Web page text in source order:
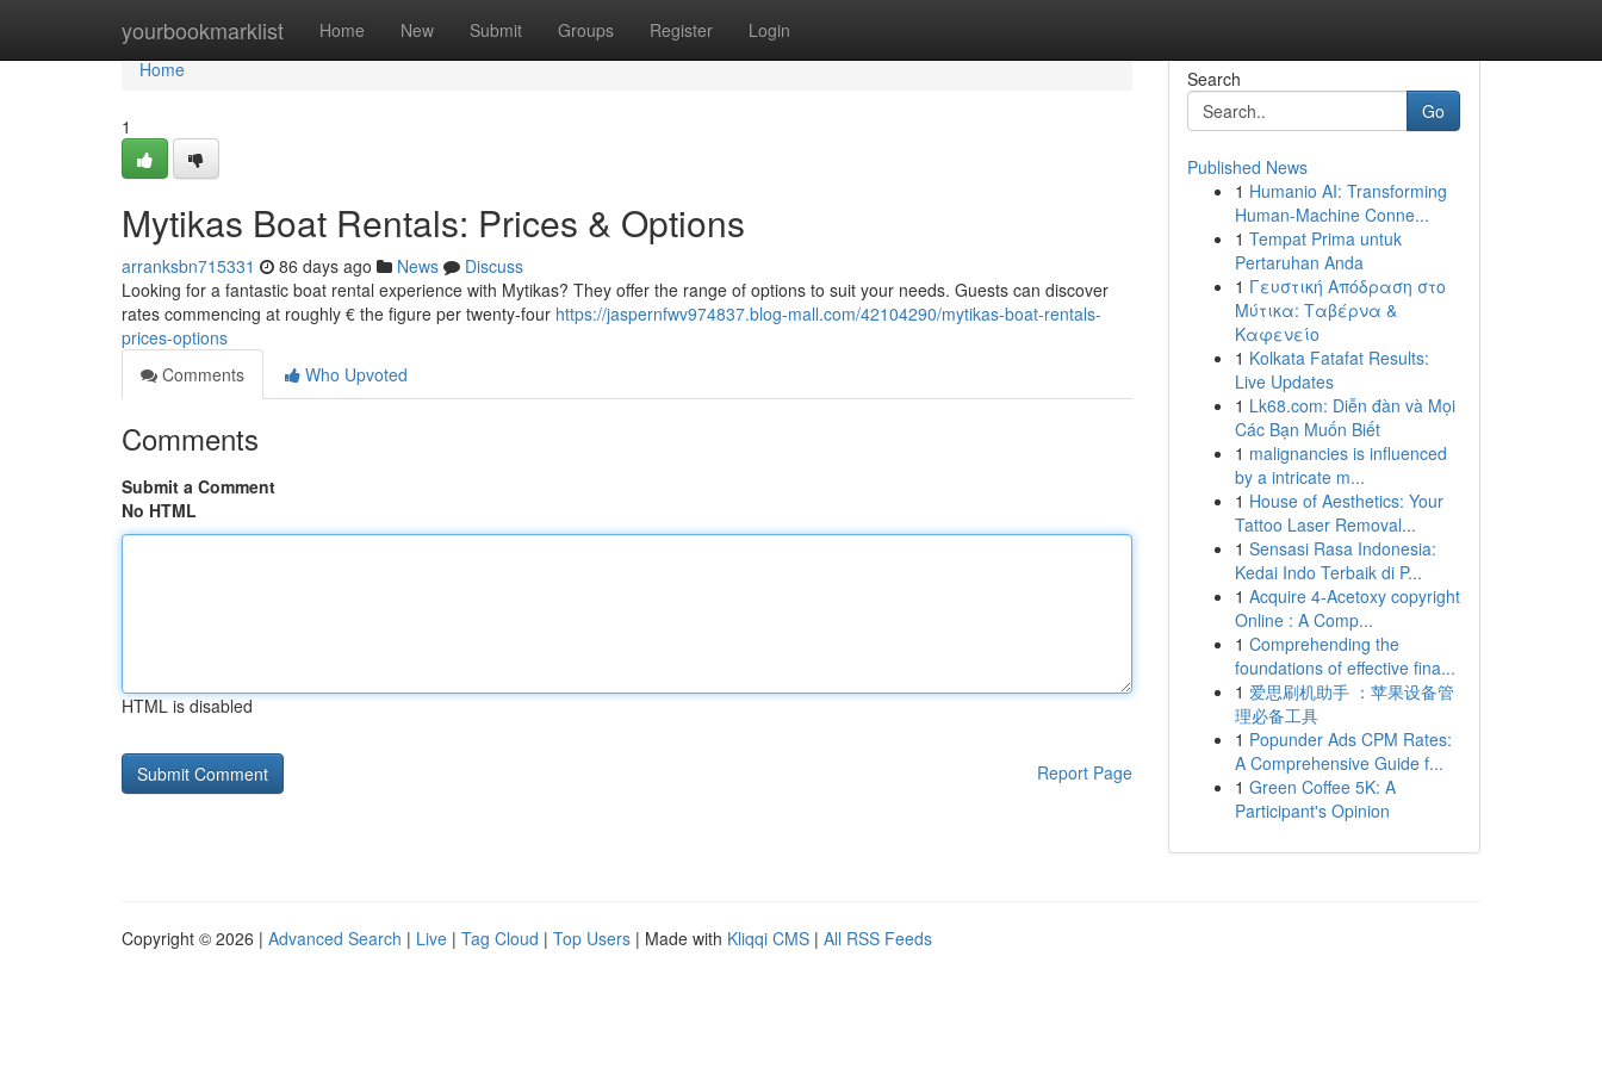
yourbookmarklist Home New Submit Groups Register Login
Home
Home
1
Mytikas Boat Rentals: Prices & Options
arranksbn715331 86 days ago News
Discuss
Looking for a fantastic boat rental experience with Mytikas? They offer the range of options to suit your needs. Guests can discover
rates commencing at roughly € the figure per twenty-four https://jaspernfwv974837.blog-mall.com/42104290/mytikas-boat-rentals-
prices-options
Comments
Who Upvoted
Comments
Submit a Comment
No HTML
HTML is disabled
Report Page
Search
Go
Published News
1 Humanio AI: Transforming
Human-Machine Conne...
1 Tempat Prima untuk
Pertaruhan Anda
1 Γευστική Απόδραση στο
Μύτικα: Ταβέρνα &
Καφενείο
1 Kolkata Fatafat Results:
Live Updates
1 Lk68.com: Diễn đàn và Mọi
Các Bạn Muốn Biết
1 malignancies is influenced
by a intricate m...
1 House of Aesthetics: Your
Tattoo Laser Removal...
1 Sensasi Rasa Indonesia:
Kedai Indo Terbaik di P...
1 Acquire 4-Acetoxy copyright
Online : A Comp...
1 Comprehending the
foundations of effective fina...
1 爱思刷机助手 ：苹果设备管
理必备工具
1 Popunder Ads CPM Rates:
A Comprehensive Guide f...
1 Green Coffee 5K: A
Participant's Opinion
Copyright © 2026 | Advanced Search | Live | Tag Cloud | Top Users | Made with Kliqqi CMS | All RSS Feeds